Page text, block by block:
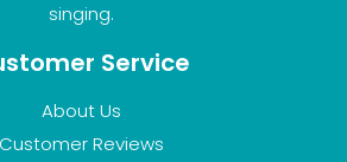
singing.
Service
About Us
Customer Reviews